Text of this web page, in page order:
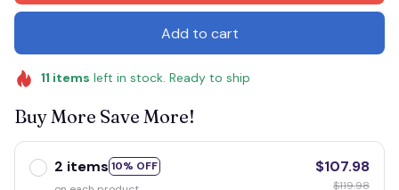
Add to cart
11 items left in stock. Ready to ship
Buy More Save More!
2 items 10% OFF
$107.98
$119.98